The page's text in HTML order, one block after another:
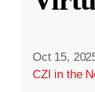
Oct 15,
CZI in the